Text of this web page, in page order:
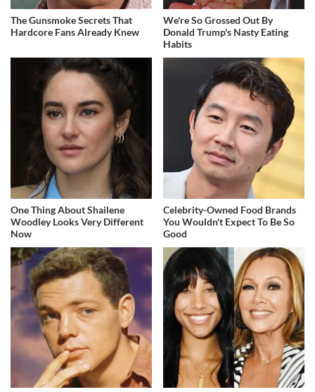
The Gunsmoke Secrets That
Hardcore Fans Already Knew
We're So Grossed Out By
Donald Trump's Nasty Eating
Habits
One Thing About Shailene
Woodley Looks Very Different
Now
Celebrity-Owned Food Brands
You Wouldn't Expect To Be So
Good